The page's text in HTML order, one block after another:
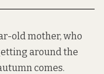
old mother, who
around the
comes.